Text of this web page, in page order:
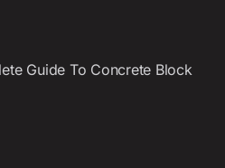
Guide To Concrete Block